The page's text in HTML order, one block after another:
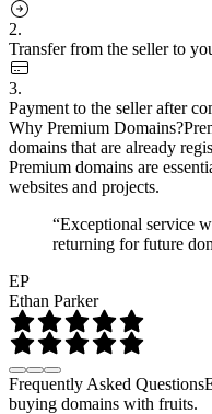
2.
Transfer from the seller to
3.
Payment to the seller after
Why Premium Domains?
domains that are already
Premium domains are
websites and projects.
“Exceptional service
returning for future
EP
Ethan Parker
Frequently Asked Questions
buying domains with fruits.